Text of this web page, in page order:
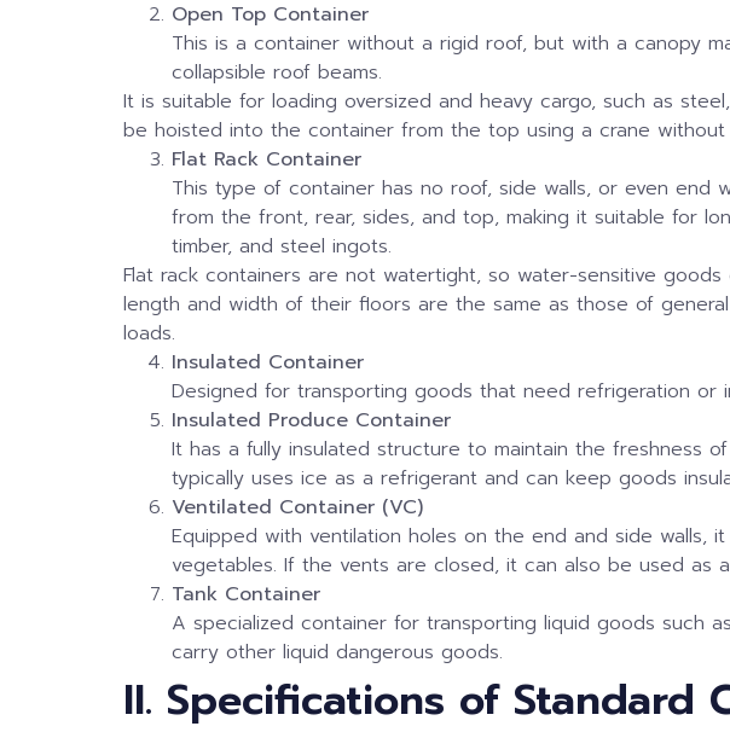
Open Top Container
This is a container without a rigid roof, but with a canopy
collapsible roof beams.
It is suitable for loading oversized and heavy cargo, such as
be hoisted into the container from the top using a crane
Flat Rack Container
This type of container has no roof, side walls, or even end
from the front, rear, sides, and top, making it suitable for
timber, and steel ingots.
Flat rack containers are not watertight, so water-sensitive
length and width of their floors are the same as those of
loads.
Insulated Container
Designed for transporting goods that need refrigeration or
Insulated Produce Container
It has a fully insulated structure to maintain the freshness
typically uses ice as a refrigerant and can keep goods
Ventilated Container (VC)
Equipped with ventilation holes on the end and side
vegetables. If the vents are closed, it can also be used as
Tank Container
A specialized container for transporting liquid goods such
carry other liquid dangerous goods.
II. Specifications of Standard